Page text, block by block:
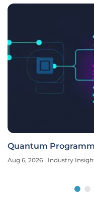
Quantum
Aug 6, 2026 Industry